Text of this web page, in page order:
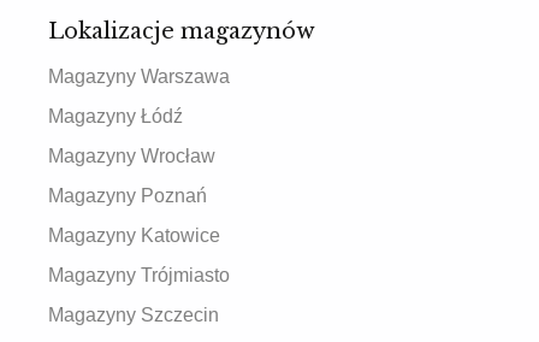
Lokalizacje magazynów
Magazyny Warszawa
Magazyny Łódź
Magazyny Wrocław
Magazyny Poznań
Magazyny Katowice
Magazyny Trójmiasto
Magazyny Szczecin